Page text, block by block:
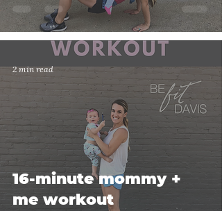
16-minute mommy +
me workout
2 min read